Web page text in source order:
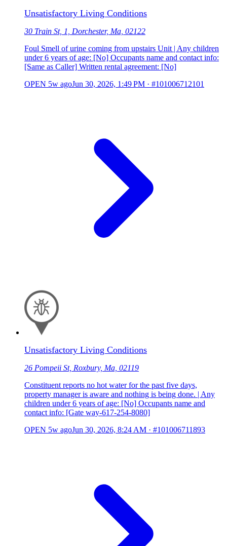
Unsatisfactory Living Conditions
30 Train St, 1, Dorchester, Ma, 02122
Foul Smell of urine coming from upstairs Unit | Any children
under 6 years of age: [No] Occupants name and contact info:
[Same as Caller] Written rental agreement: [No]
OPEN 5w agoJun 30, 2026, 1:49 PM · #101006712101
Unsatisfactory Living Conditions
26 Pompeii St, Roxbury, Ma, 02119
Constituent reports no hot water for the past five days,
property manager is aware and nothing is being done. | Any
children under 6 years of age: [No] Occupants name and
contact info: [Gate way-617-254-8080]
OPEN 5w agoJun 30, 2026, 8:24 AM · #101006711893